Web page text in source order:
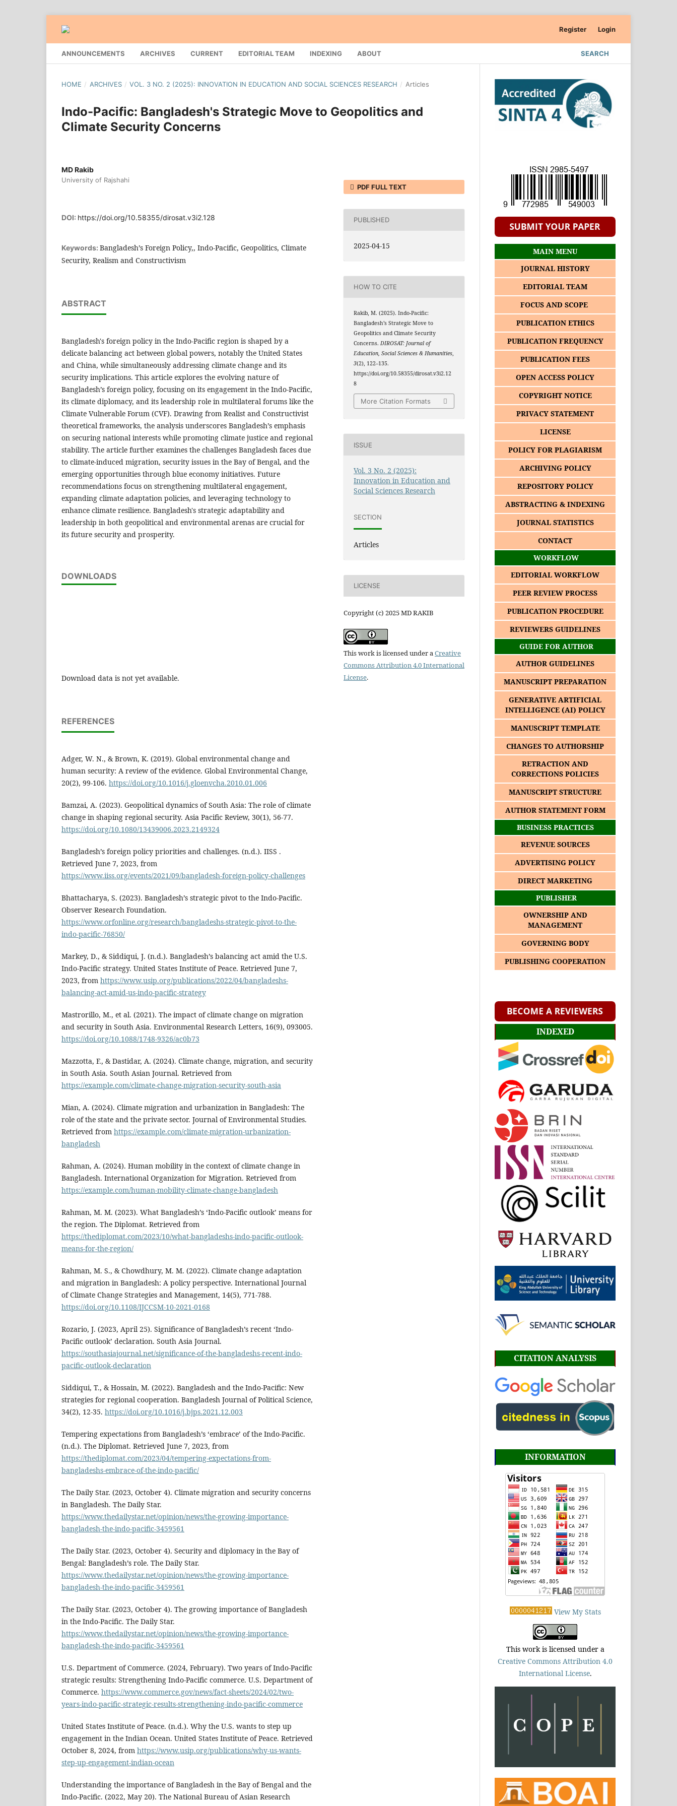
ANNOUNCEMENTS ARCHIVES CURRENT EDITORIAL TEAM INDEXING ABOUT SEARCH
Register Login
HOME / ARCHIVES / VOL. 3 NO. 2 (2025): INNOVATION IN EDUCATION AND SOCIAL SCIENCES RESEARCH / Articles
Indo-Pacific: Bangladesh's Strategic Move to Geopolitics and
Climate Security Concerns
MD Rakib
University of Rajshahi
DOI: https://doi.org/10.58355/dirosat.v3i2.128
Keywords: Bangladesh’s Foreign Policy,, Indo-Pacific, Geopolitics, Climate
Security, Realism and Constructivism
ABSTRACT
Bangladesh's foreign policy in the Indo-Pacific region is shaped by a
delicate balancing act between global powers, notably the United States
and China, while simultaneously addressing climate change and its
security implications. This article explores the evolving nature of
Bangladesh’s foreign policy, focusing on its engagement in the Indo-Pacific,
its climate diplomacy, and its leadership role in multilateral forums like the
Climate Vulnerable Forum (CVF). Drawing from Realist and Constructivist
theoretical frameworks, the analysis underscores Bangladesh’s emphasis
on securing national interests while promoting climate justice and regional
stability. The article further examines the challenges Bangladesh faces due
to climate-induced migration, security issues in the Bay of Bengal, and the
emerging opportunities through blue economy initiatives. Future
recommendations focus on strengthening multilateral engagement,
expanding climate adaptation policies, and leveraging technology to
enhance climate resilience. Bangladesh's strategic adaptability and
leadership in both geopolitical and environmental arenas are crucial for
its future security and prosperity.
DOWNLOADS
Download data is not yet available.
REFERENCES
Adger, W. N., & Brown, K. (2019). Global environmental change and
human security: A review of the evidence. Global Environmental Change,
20(2), 99-106. https://doi.org/10.1016/j.gloenvcha.2010.01.006
Bamzai, A. (2023). Geopolitical dynamics of South Asia: The role of climate
change in shaping regional security. Asia Pacific Review, 30(1), 56-77.
https://doi.org/10.1080/13439006.2023.2149324
Bangladesh’s foreign policy priorities and challenges. (n.d.). IISS .
Retrieved June 7, 2023, from
https://www.iiss.org/events/2021/09/bangladesh-foreign-policy-challenges
Bhattacharya, S. (2023). Bangladesh’s strategic pivot to the Indo-Pacific.
Observer Research Foundation.
https://www.orfonline.org/research/bangladeshs-strategic-pivot-to-the-
indo-pacific-76850/
Markey, D., & Siddiqui, J. (n.d.). Bangladesh’s balancing act amid the U.S.
Indo-Pacific strategy. United States Institute of Peace. Retrieved June 7,
2023, from https://www.usip.org/publications/2022/04/bangladeshs-
balancing-act-amid-us-indo-pacific-strategy
Mastrorillo, M., et al. (2021). The impact of climate change on migration
and security in South Asia. Environmental Research Letters, 16(9), 093005.
https://doi.org/10.1088/1748-9326/ac0b73
Mazzotta, F., & Dastidar, A. (2024). Climate change, migration, and security
in South Asia. South Asian Journal. Retrieved from
https://example.com/climate-change-migration-security-south-asia
Mian, A. (2024). Climate migration and urbanization in Bangladesh: The
role of the state and the private sector. Journal of Environmental Studies.
Retrieved from https://example.com/climate-migration-urbanization-
bangladesh
Rahman, A. (2024). Human mobility in the context of climate change in
Bangladesh. International Organization for Migration. Retrieved from
https://example.com/human-mobility-climate-change-bangladesh
Rahman, M. M. (2023). What Bangladesh’s ‘Indo-Pacific outlook’ means for
the region. The Diplomat. Retrieved from
https://thediplomat.com/2023/10/what-bangladeshs-indo-pacific-outlook-
means-for-the-region/
Rahman, M. S., & Chowdhury, M. M. (2022). Climate change adaptation
and migration in Bangladesh: A policy perspective. International Journal
of Climate Change Strategies and Management, 14(5), 771-788.
https://doi.org/10.1108/IJCCSM-10-2021-0168
Rozario, J. (2023, April 25). Significance of Bangladesh’s recent ‘Indo-
Pacific outlook’ declaration. South Asia Journal.
https://southasiajournal.net/significance-of-the-bangladeshs-recent-indo-
pacific-outlook-declaration
Siddiqui, T., & Hossain, M. (2022). Bangladesh and the Indo-Pacific: New
strategies for regional cooperation. Bangladesh Journal of Political Science,
34(2), 12-35. https://doi.org/10.1016/j.bjps.2021.12.003
Tempering expectations from Bangladesh’s ‘embrace’ of the Indo-Pacific.
(n.d.). The Diplomat. Retrieved June 7, 2023, from
https://thediplomat.com/2023/04/tempering-expectations-from-
bangladeshs-embrace-of-the-indo-pacific/
The Daily Star. (2023, October 4). Climate migration and security concerns
in Bangladesh. The Daily Star.
https://www.thedailystar.net/opinion/news/the-growing-importance-
bangladesh-the-indo-pacific-3459561
The Daily Star. (2023, October 4). Security and diplomacy in the Bay of
Bengal: Bangladesh’s role. The Daily Star.
https://www.thedailystar.net/opinion/news/the-growing-importance-
bangladesh-the-indo-pacific-3459561
The Daily Star. (2023, October 4). The growing importance of Bangladesh
in the Indo-Pacific. The Daily Star.
https://www.thedailystar.net/opinion/news/the-growing-importance-
bangladesh-the-indo-pacific-3459561
U.S. Department of Commerce. (2024, February). Two years of Indo-Pacific
strategic results: Strengthening Indo-Pacific commerce. U.S. Department of
Commerce. https://www.commerce.gov/news/fact-sheets/2024/02/two-
years-indo-pacific-strategic-results-strengthening-indo-pacific-commerce
United States Institute of Peace. (n.d.). Why the U.S. wants to step up
engagement in the Indian Ocean. United States Institute of Peace. Retrieved
October 8, 2024, from https://www.usip.org/publications/why-us-wants-
step-up-engagement-indian-ocean
Understanding the importance of Bangladesh in the Bay of Bengal and the
Indo-Pacific. (2022, May 20). The National Bureau of Asian Research
PDF FULL TEXT
PUBLISHED
2025-04-15
HOW TO CITE
Rakib, M. (2025). Indo-Pacific:
Bangladesh’s Strategic Move to
Geopolitics and Climate Security
Concerns.DIROSAT: Journal of
Education, Social Sciences & Humanities,
3(2), 122–135.
https://doi.org/10.58355/dirosat.v3i2.12
8
More Citation Formats
ISSUE
Vol. 3 No. 2 (2025):
Innovation in Education and
Social Sciences Research
SECTION
Articles
LICENSE
Copyright (c) 2025 MD RAKIB
This work is licensed under a Creative
Commons Attribution 4.0 International
License.
MAIN MENU
JOURNAL HISTORY
EDITORIAL TEAM
FOCUS AND SCOPE
PUBLICATION ETHICS
PUBLICATION FREQUENCY
PUBLICATION FEES
OPEN ACCESS POLICY
COPYRIGHT NOTICE
PRIVACY STATEMENT
LICENSE
POLICY FOR PLAGIARISM
ARCHIVING POLICY
REPOSITORY POLICY
ABSTRACTING & INDEXING
JOURNAL STATISTICS
CONTACT
WORKFLOW
EDITORIAL WORKFLOW
PEER REVIEW PROCESS
PUBLICATION PROCEDURE
REVIEWERS GUIDELINES
GUIDE FOR AUTHOR
AUTHOR GUIDELINES
MANUSCRIPT PREPARATION
GENERATIVE ARTIFICIAL
INTELLIGENCE (AI) POLICY
MANUSCRIPT TEMPLATE
CHANGES TO AUTHORSHIP
RETRACTION AND
CORRECTIONS POLICIES
MANUSCRIPT STRUCTURE
AUTHOR STATEMENT FORM
BUSINESS PRACTICES
REVENUE SOURCES
ADVERTISING POLICY
DIRECT MARKETING
PUBLISHER
OWNERSHIP AND
MANAGEMENT
GOVERNING BODY
PUBLISHING COOPERATION
INDEXED
CITATION ANALYSIS
INFORMATION
View My Stats
This work is licensed under a
Creative Commons Attribution 4.0
International License.